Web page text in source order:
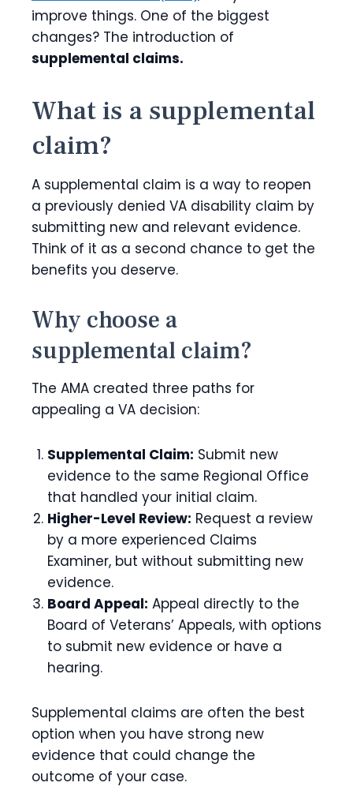
improve things. One of the biggest
changes? The introduction of
supplemental claims.
What is a supplemental
claim?
A supplemental claim is a way to reopen
a previously denied VA disability claim by
submitting new and relevant evidence.
Think of it as a second chance to get the
benefits you deserve.
Why choose a
supplemental claim?
The AMA created three paths for
appealing a VA decision:
Supplemental Claim: Submit new
evidence to the same Regional Office
that handled your initial claim.
Higher-Level Review: Request a review
by a more experienced Claims
Examiner, but without submitting new
evidence.
Board Appeal: Appeal directly to the
Board of Veterans’ Appeals, with options
to submit new evidence or have a
hearing.
Supplemental claims are often the best
option when you have strong new
evidence that could change the
outcome of your case.